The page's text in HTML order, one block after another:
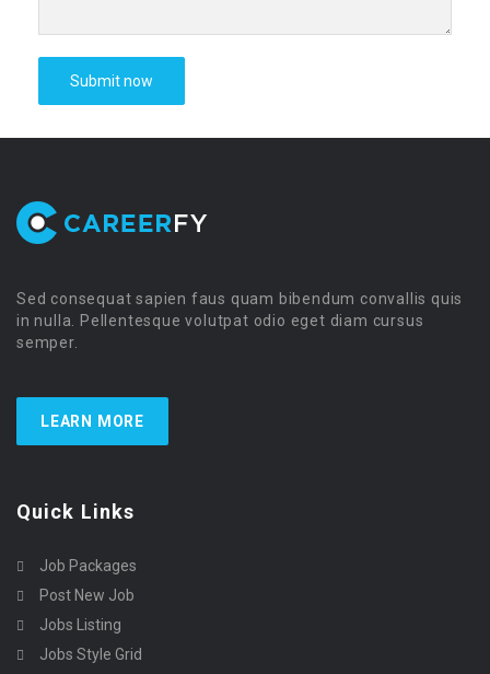
Sed consequat sapien faus quam bibendum convallis quis
in nulla. Pellentesque volutpat odio eget diam cursus
semper.
LEARN MORE
Quick Links
Job Packages
Post New Job
Jobs Listing
Jobs Style Grid